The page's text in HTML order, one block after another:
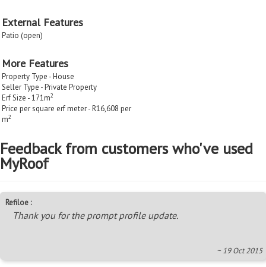
External Features
Patio (open)
More Features
Property Type - House
Seller Type - Private Property
Erf Size - 171m2
Price per square erf meter - R16,608 per
m2
Feedback from customers who've used
MyRoof
Refiloe :
Thank you for the prompt profile update.
~ 19 Oct 2015